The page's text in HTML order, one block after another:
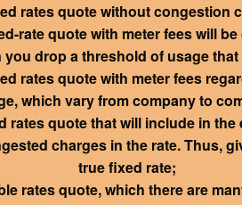
rates quote without congestion
rate quote with meter fees will
you drop a threshold of usage
rates quote with meter fees
which vary from company to
rates quote that will include in the
charges in the rate. Thus,
true fixed rate;
rates quote, which there are